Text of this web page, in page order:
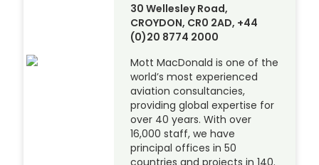
30 Wellesley Road,
CROYDON, CR0 2AD, +44
(0)20 8774 2000
Mott MacDonald is one of the
world’s most experienced
aviation consultancies,
providing global expertise for
over 40 years. With over
16,000 staff, we have
principal offices in 50
countries and projects in 140.